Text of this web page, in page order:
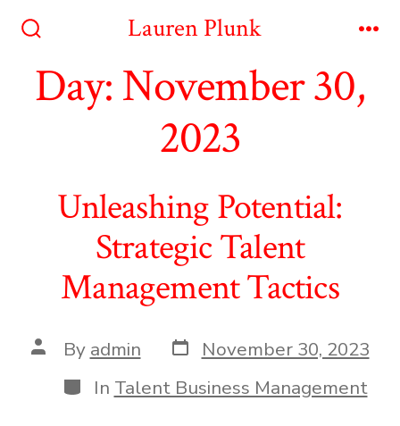
content
Toggle
Lauren Plunk
Day:November 30,
2023
Unleashing Potential:
Strategic Talent
Management Tactics
Post
author
By admin Post
date
November 30, 2023
Categories
In Talent Business Management